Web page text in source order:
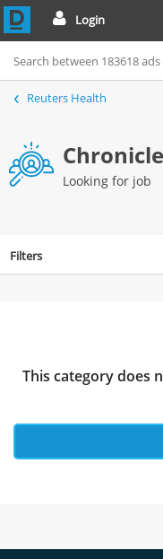
Login
Reuters Health
Looking for job
Filters
This category does